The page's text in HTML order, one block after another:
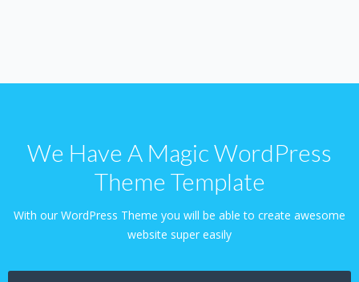
We Have A Magic WordPress
Theme Template
With our WordPress Theme you will be able to create awesome
website super easily